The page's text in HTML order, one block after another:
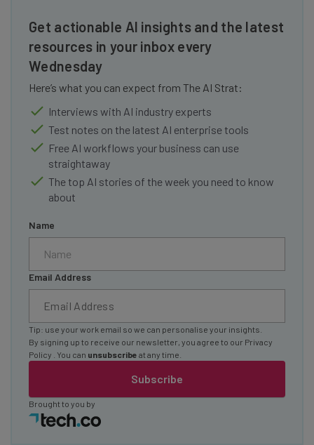
Get actionable AI insights and the latest
resources in your inbox every
Wednesday
Here’s what you can expect from The AI Strat:
Interviews with AI industry experts
Test notes on the latest AI enterprise tools
Free AI workflows your business can use
straightaway
The top AI stories of the week you need to know
about
Name
Email Address
Subscribe
Tip: use your work email so we can personalise your insights.
By signing up to receive our newsletter, you agree to our Privacy
Policy
. You can unsubscribe at any time.
Brought to you by